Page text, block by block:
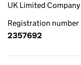
UK Limited Company
Registration number
2357692